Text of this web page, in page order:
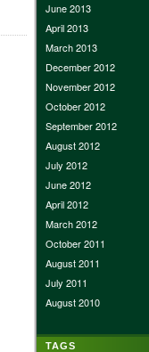
June 2013
April 2013
March 2013
December 2012
November 2012
October 2012
September 2012
August 2012
July 2012
June 2012
April 2012
March 2012
October 2011
August 2011
July 2011
August 2010
TAGS